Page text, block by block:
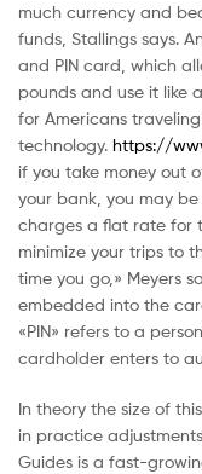
much currency and
funds, Stallings says.
and PIN card, which
pounds and use it like
for Americans
technology. https://
if you take money out
your bank, you may
charges a flat rate for
minimize your trips to
time you go,» Meyers
embedded into the
«PIN» refers to a
cardholder enters to
In theory the size of
in practice
Guides is a fast-